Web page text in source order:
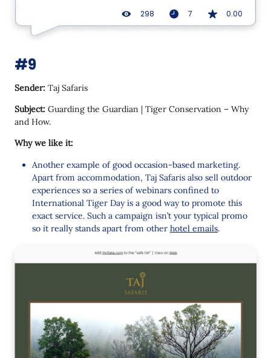
298 7 0.00
#9
Sender: Taj Safaris
Subject: Guarding the Guardian | Tiger Conservation – Why
and How.
Why we like it:
Another example of good occasion-based marketing.
Apart from accommodation, Taj Safaris also sell outdoor
experiences so a series of webinars confined to
International Tiger Day is a good way to promote this
exact service. Such a campaign isn’t your typical promo
so it really stands apart from other hotel emails.